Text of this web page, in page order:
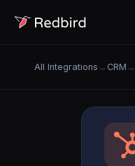
All Integrations → CRM →